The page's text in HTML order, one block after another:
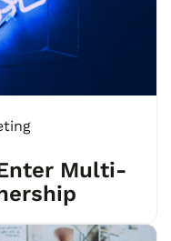
Multi-